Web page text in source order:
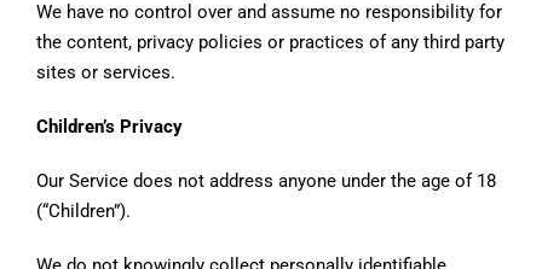
We have no control over and assume no responsibility for
the content, privacy policies or practices of any third party
sites or services.
Children’s Privacy
Our Service does not address anyone under the age of 18
(“Children”).